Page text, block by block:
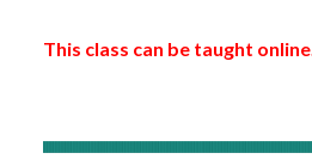
This class can be taught